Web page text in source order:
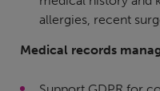
allergies, recent
Medical records